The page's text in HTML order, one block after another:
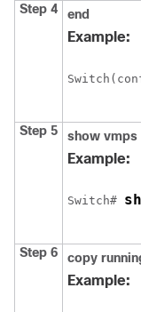
Step 4 end
Example:
Switch
Step 5 show vmps
Example:
Switch#
Step 6 copy
Example: